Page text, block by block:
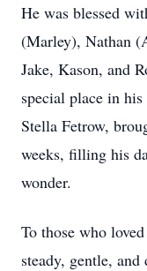
He was blessed
(Marley), Nathan
Jake, Kason, and
special place in
Stella Fetrow,
weeks, filling his
wonder.
To those who
steady, gentle,